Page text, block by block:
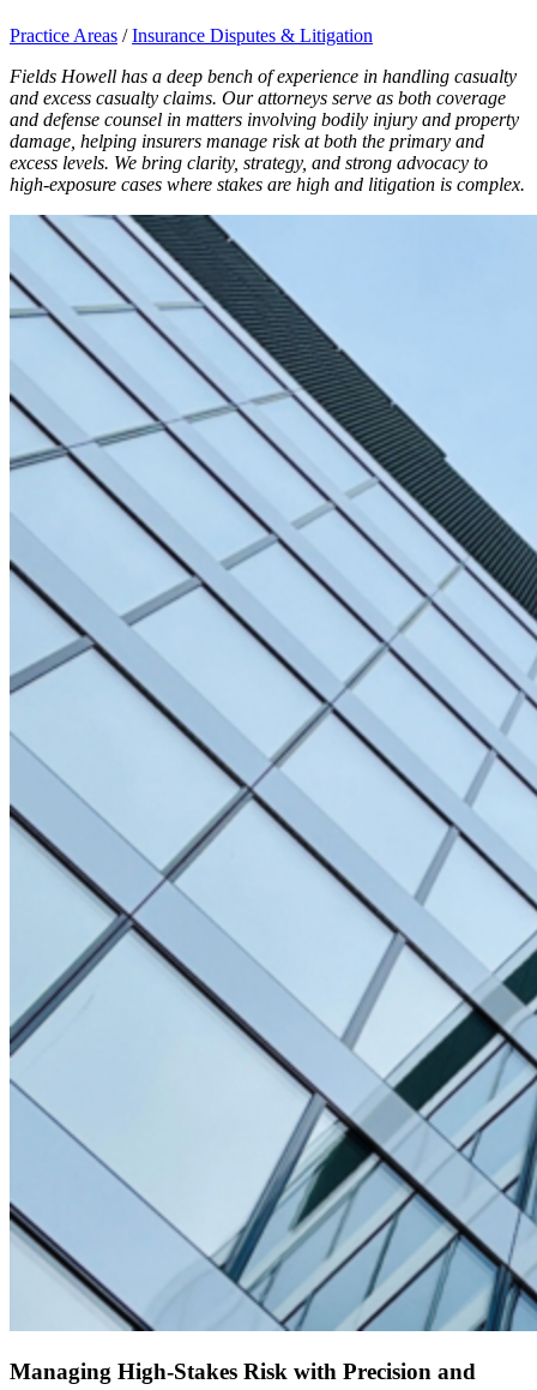
Practice Areas / Insurance Disputes & Litigation
Fields Howell has a deep bench of experience in handling casualty
and excess casualty claims. Our attorneys serve as both coverage
and defense counsel in matters involving bodily injury and property
damage, helping insurers manage risk at both the primary and
excess levels. We bring clarity, strategy, and strong advocacy to
high-exposure cases where stakes are high and litigation is complex.
Managing High-Stakes Risk with Precision and